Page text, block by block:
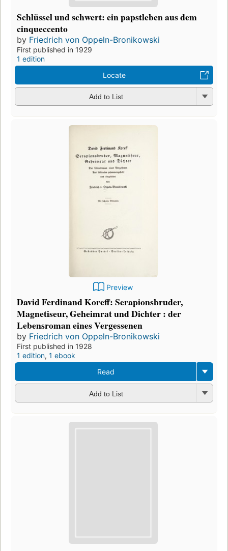
Schlüssel und schwert: ein papstleben aus dem
cinqueccento
by Friedrich von Oppeln-Bronikowski
First published in 1929
1 edition
Locate
Add to List
Preview
David Ferdinand Koreff: Serapionsbruder,
Magnetiseur, Geheimrat und Dichter : der
Lebensroman eines Vergessenen
by Friedrich von Oppeln-Bronikowski
First published in 1928
1 edition, 1 ebook
Read
Add to List